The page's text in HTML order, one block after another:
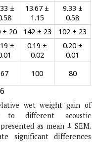
±
13.67 ±
1.15
9.33 ±
0.58
± 20 142 ± 23
102 ± 23
±
0.19 ±
0.02
0.20 ±
0.01
67 100 80
wet weight gain of
to different acoustic
as mean ± SEM.
significant differences